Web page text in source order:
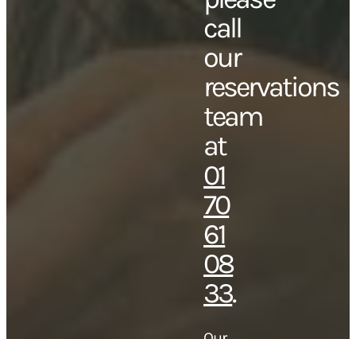
call
our
reservations
team
at
01
70
61
08
33.